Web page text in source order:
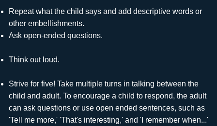
Repeat what the child says and add descriptive words or
other embellishments.
Ask open-ended questions.
Think out loud.
Strive for five! Take multiple turns in talking between the
child and adult. To encourage a child to respond, the adult
can ask questions or use open ended sentences, such as
'Tell me more,' 'That's interesting,' and 'I remember when...'